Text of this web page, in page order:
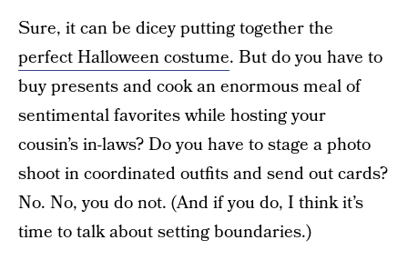
Sure, it can be dicey putting together the
perfect Halloween costume. But do you have to
buy presents and cook an enormous meal of
sentimental favorites while hosting your
cousin’s in-laws? Do you have to stage a photo
shoot in coordinated outfits and send out cards?
No. No, you do not. (And if you do, I think it’s
time to talk about setting boundaries.)